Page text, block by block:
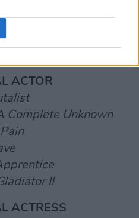
ACTOR
Complete Unknown
II
ACTRESS